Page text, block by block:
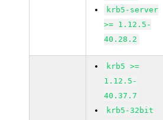
krb5-server
>= 1.12.5-
40.28.2
krb5 >=
1.12.5-
40.37.7
krb5-32bit